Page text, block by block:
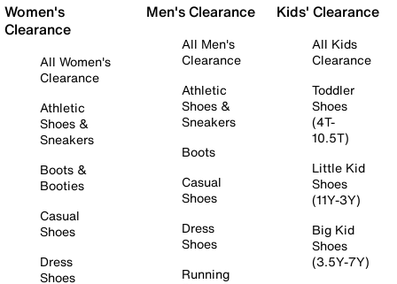
Women's
Clearance
All Women's
Clearance
Athletic
Shoes &
Sneakers
Boots &
Booties
Casual
Shoes
Dress
Shoes
Men's Clearance
All Men's
Clearance
Athletic
Shoes &
Sneakers
Boots
Casual
Shoes
Dress
Shoes
Running
Kids' Clearance
All Kids
Clearance
Toddler
Shoes
(4T-
10.5T)
Little Kid
Shoes
(11Y-3Y)
Big Kid
Shoes
(3.5Y-7Y)